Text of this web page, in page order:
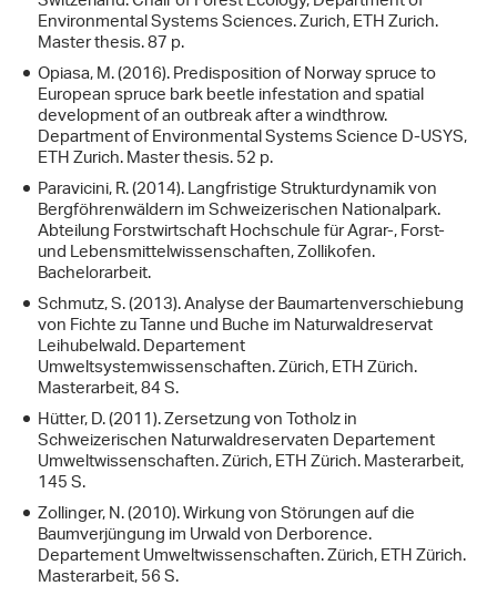
Environmental Systems Sciences. Zurich, ETH Zurich.
Master thesis. 87 p.
Opiasa, M. (2016). Predisposition of Norway spruce to
European spruce bark beetle infestation and spatial
development of an outbreak after a windthrow.
Department of Environmental Systems Science D-USYS,
ETH Zurich. Master thesis. 52 p.
Paravicini, R. (2014). Langfristige Strukturdynamik von
Bergföhrenwäldern im Schweizerischen Nationalpark.
Abteilung Forstwirtschaft Hochschule für Agrar-, Forst-
und Lebensmittelwissenschaften, Zollikofen.
Bachelorarbeit.
Schmutz, S. (2013). Analyse der Baumartenverschiebung
von Fichte zu Tanne und Buche im Naturwaldreservat
Leihubelwald. Departement
Umweltsystemwissenschaften. Zürich, ETH Zürich.
Masterarbeit, 84 S.
Hütter, D. (2011). Zersetzung von Totholz in
Schweizerischen Naturwaldreservaten Departement
Umweltwissenschaften. Zürich, ETH Zürich. Masterarbeit,
145 S.
Zollinger, N. (2010). Wirkung von Störungen auf die
Baumverjüngung im Urwald von Derborence.
Departement Umweltwissenschaften. Zürich, ETH Zürich.
Masterarbeit, 56 S.